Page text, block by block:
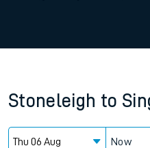
Stoneleigh to
Now